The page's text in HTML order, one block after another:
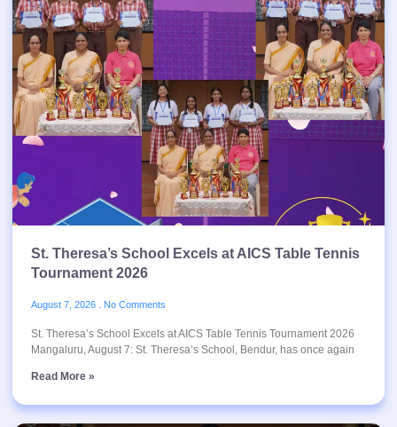
St. Theresa’s School Excels at AICS Table Tennis
Tournament 2026
August 7, 2026 No Comments
St. Theresa’s School Excels at AICS Table Tennis Tournament 2026
Mangaluru, August 7: St. Theresa’s School, Bendur, has once again
Read More »